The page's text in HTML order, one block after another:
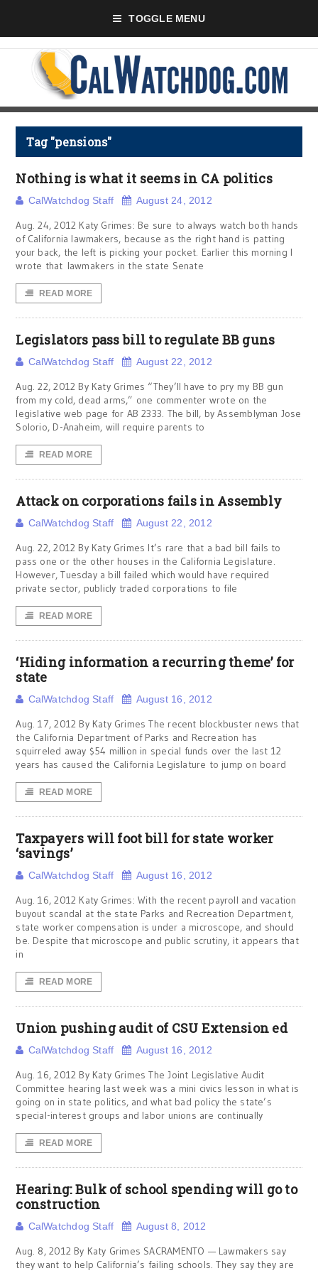
TOGGLE MENU
Tag "pensions"
Nothing is what it seems in CA politics
CalWatchdog Staff August 24, 2012
Aug. 24, 2012 Katy Grimes: Be sure to always watch both hands
of California lawmakers, because as the right hand is patting
your back, the left is picking your pocket. Earlier this morning I
wrote that lawmakers in the state Senate
READ MORE
Legislators pass bill to regulate BB guns
CalWatchdog Staff August 22, 2012
Aug. 22, 2012 By Katy Grimes “They’ll have to pry my BB gun
from my cold, dead arms,” one commenter wrote on the
legislative web page for AB 2333. The bill, by Assemblyman Jose
Solorio, D-Anaheim, will require parents to
READ MORE
Attack on corporations fails in Assembly
CalWatchdog Staff August 22, 2012
Aug. 22, 2012 By Katy Grimes It’s rare that a bad bill fails to
pass one or the other houses in the California Legislature.
However, Tuesday a bill failed which would have required
private sector, publicly traded corporations to file
READ MORE
‘Hiding information a recurring theme’ for
state
CalWatchdog Staff August 16, 2012
Aug. 17, 2012 By Katy Grimes The recent blockbuster news that
the California Department of Parks and Recreation has
squirreled away $54 million in special funds over the last 12
years has caused the California Legislature to jump on board
READ MORE
Taxpayers will foot bill for state worker
‘savings’
CalWatchdog Staff August 16, 2012
Aug. 16, 2012 Katy Grimes: With the recent payroll and vacation
buyout scandal at the state Parks and Recreation Department,
state worker compensation is under a microscope, and should
be. Despite that microscope and public scrutiny, it appears that
in
READ MORE
Union pushing audit of CSU Extension ed
CalWatchdog Staff August 16, 2012
Aug. 16, 2012 By Katy Grimes The Joint Legislative Audit
Committee hearing last week was a mini civics lesson in what is
going on in state politics, and what bad policy the state’s
special-interest groups and labor unions are continually
READ MORE
Hearing: Bulk of school spending will go to
construction
CalWatchdog Staff August 8, 2012
Aug. 8, 2012 By Katy Grimes SACRAMENTO — Lawmakers say
they want to help California’s failing schools. They say they are